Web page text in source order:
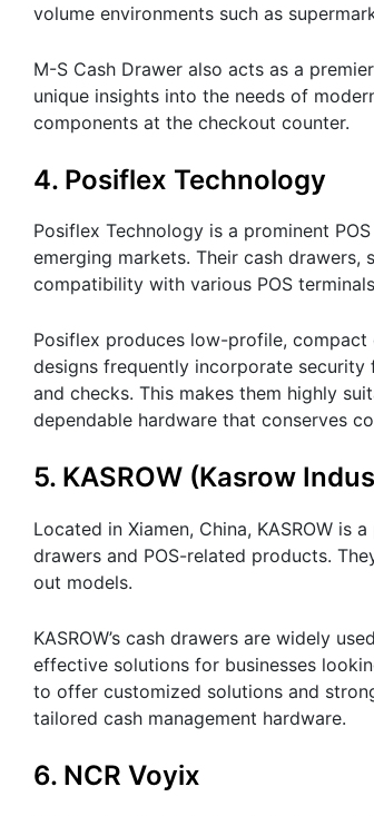
volume environments such as
M-S Cash Drawer also acts as a
unique insights into the needs of
components at the checkout counter.
4. Posiflex Technology
Posiflex Technology is a prominent
emerging markets. Their cash drawers,
compatibility with various POS
Posiflex produces low-profile,
designs frequently incorporate
and checks. This makes them highly
dependable hardware that conserves
5. KASROW (Kasrow
Located in Xiamen, China, KASROW
drawers and POS-related products.
out models.
KASROW’s cash drawers are widely
effective solutions for businesses
to offer customized solutions and
tailored cash management hardware.
6. NCR Voyix